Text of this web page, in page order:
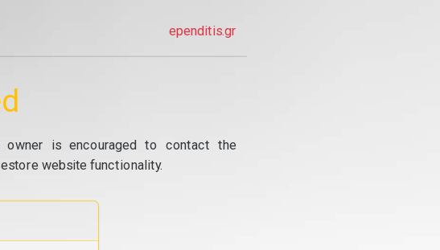
ependitis.gr
owner is encouraged to contact the
website functionality.